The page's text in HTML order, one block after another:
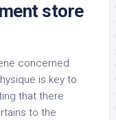
store
concerned
is key to
that there
to the